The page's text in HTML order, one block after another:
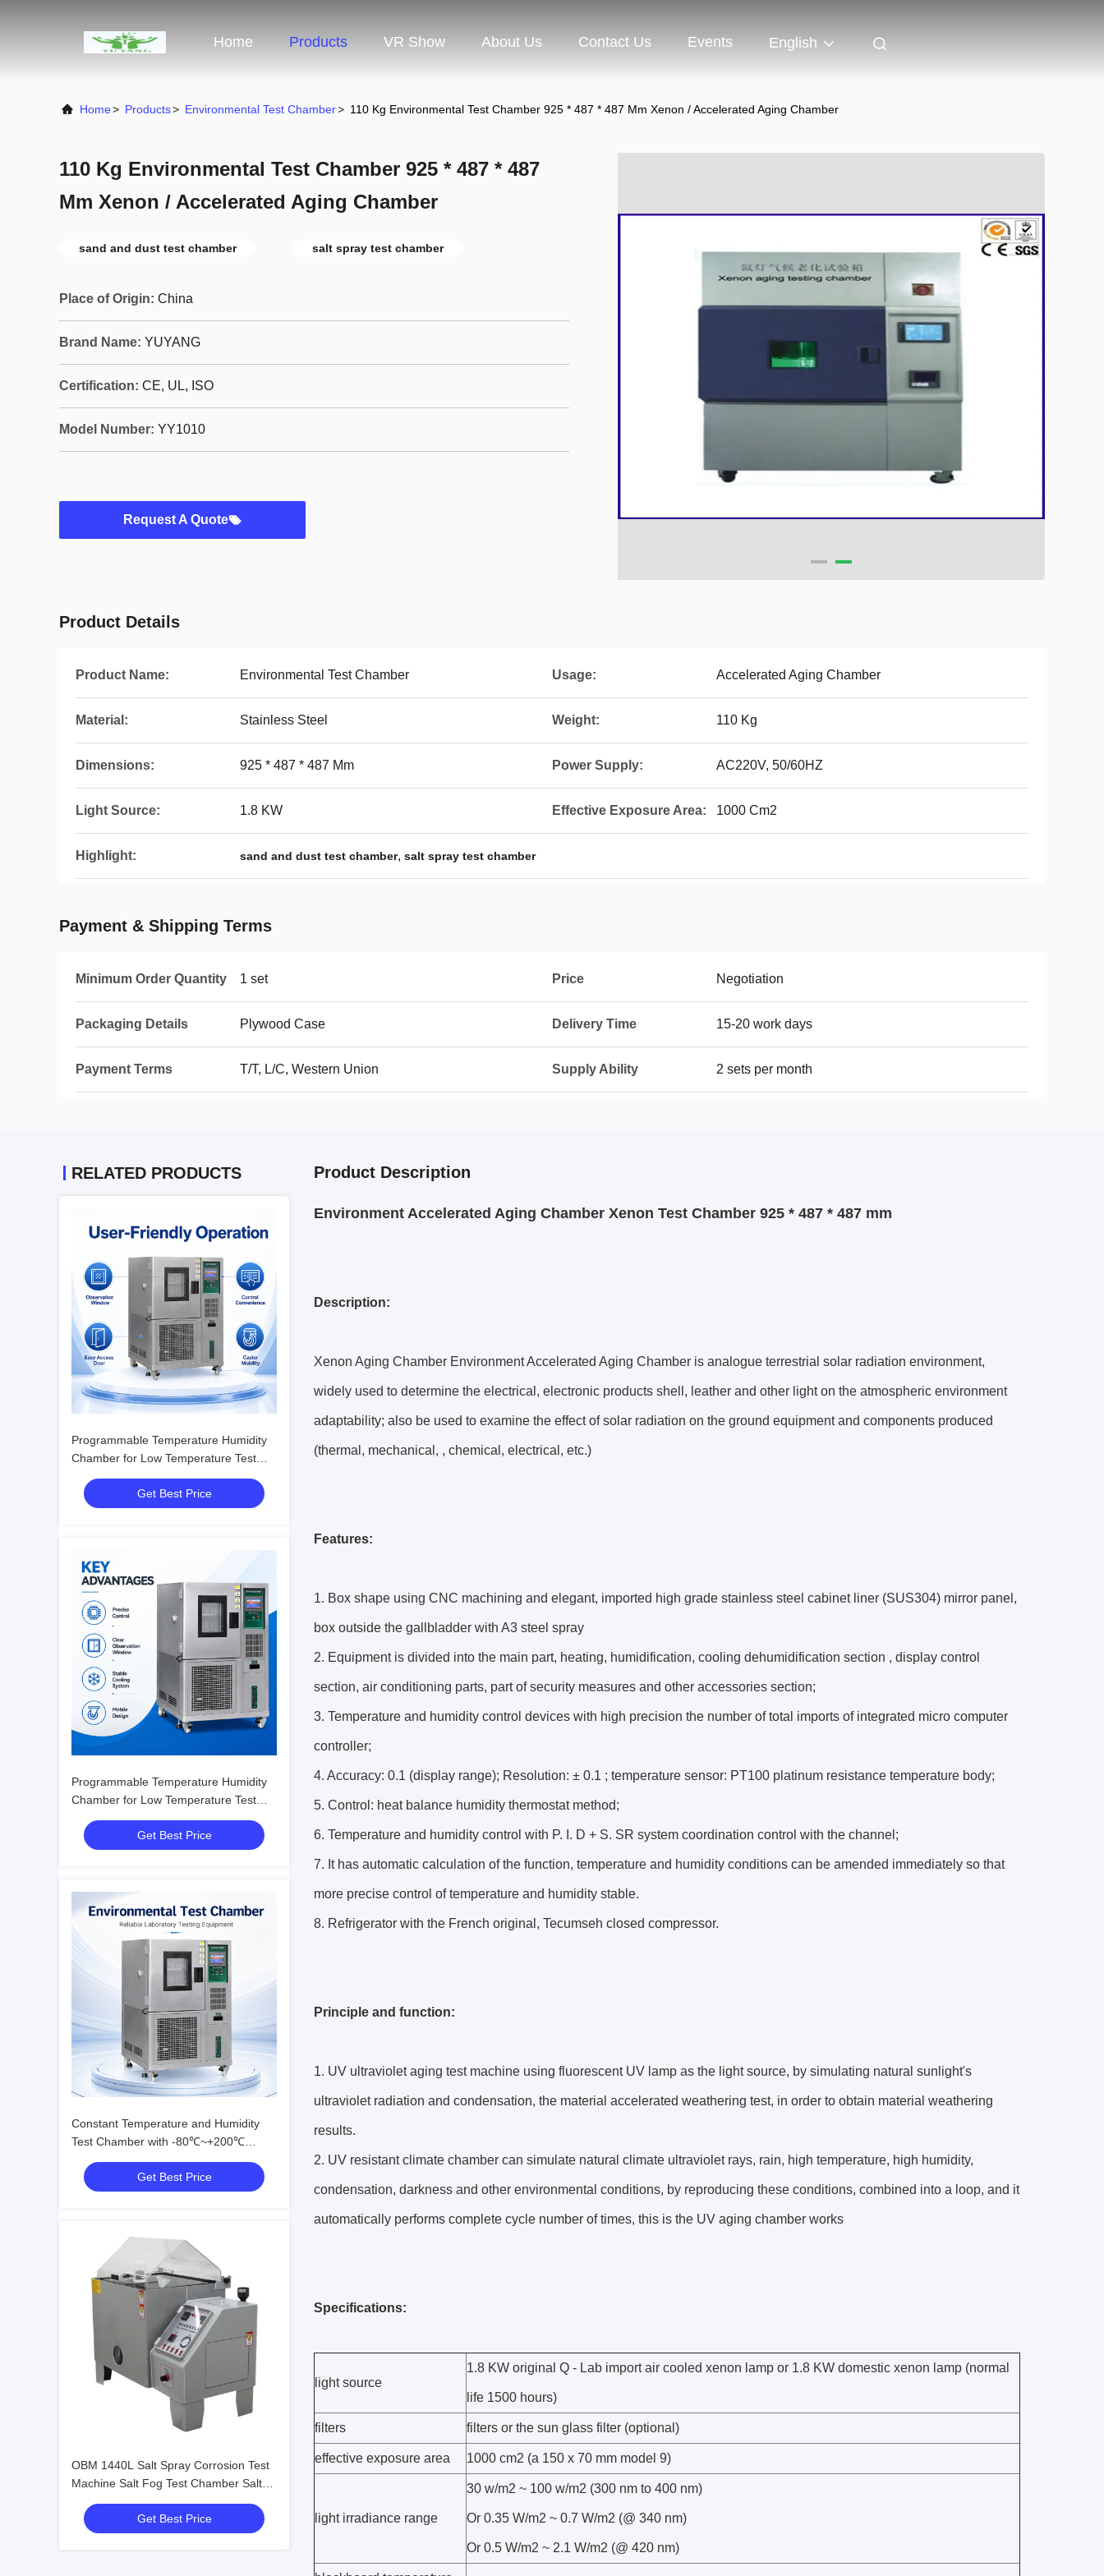
Home Products VR Show About Us Contact Us Events English
Home> Products> Environmental Test Chamber> 110 Kg Environmental Test Chamber 925 * 487 * 487 Mm Xenon / Accelerated Aging Chamber
110 Kg Environmental Test Chamber 925 * 487 * 487
Mm Xenon / Accelerated Aging Chamber
sand and dust test chamber salt spray test chamber
Place of Origin: China
Brand Name: YUYANG
Certification: CE, UL, ISO
Model Number: YY1010
Request A Quote
Product Details
Product Name: Environmental Test Chamber Usage: Accelerated Aging Chamber
Material: Stainless Steel Weight: 110 Kg
Dimensions: 925 * 487 * 487 Mm Power Supply: AC220V, 50/60HZ
Light Source: 1.8 KW Effective Exposure Area: 1000 Cm2
Highlight: sand and dust test chamber, salt spray test chamber
Payment & Shipping Terms
Minimum Order Quantity 1 set Price Negotiation
Packaging Details Plywood Case Delivery Time 15-20 work days
Payment Terms T/T, L/C, Western Union Supply Ability 2 sets per month
RELATED PRODUCTS
Programmable Temperature Humidity
Chamber for Low Temperature Test
with Humidity Fluctuation ±0.1%R.H.
Get Best Price
Programmable Temperature Humidity
Chamber for Low Temperature Test
with Humidity Fluctuation ±0.1%R.H.
Get Best Price
Constant Temperature and Humidity
Test Chamber with -80℃~+200℃
Range, 20%~98% R.H. Humidity, and
Eco-friendly R23/R404A Refrigerant
Get Best Price
OBM 1440L Salt Spray Corrosion Test
Machine Salt Fog Test Chamber Salt
Spray Corrosion Cabinet
Get Best Price
Product Description
Environment Accelerated Aging Chamber Xenon Test Chamber 925 * 487 * 487 mm
Description:
Xenon Aging Chamber Environment Accelerated Aging Chamber is analogue terrestrial solar radiation environment,
widely used to determine the electrical, electronic products shell, leather and other light on the atmospheric environment
adaptability; also be used to examine the effect of solar radiation on the ground equipment and components produced
(thermal, mechanical, , chemical, electrical, etc.)
Features:
1. Box shape using CNC machining and elegant, imported high grade stainless steel cabinet liner (SUS304) mirror panel,
box outside the gallbladder with A3 steel spray
2. Equipment is divided into the main part, heating, humidification, cooling dehumidification section , display control
section, air conditioning parts, part of security measures and other accessories section;
3. Temperature and humidity control devices with high precision the number of total imports of integrated micro computer
controller;
4. Accuracy: 0.1 (display range); Resolution: ± 0.1 ; temperature sensor: PT100 platinum resistance temperature body;
5. Control: heat balance humidity thermostat method;
6. Temperature and humidity control with P. I. D + S. SR system coordination control with the channel;
7. It has automatic calculation of the function, temperature and humidity conditions can be amended immediately so that
more precise control of temperature and humidity stable.
8. Refrigerator with the French original, Tecumseh closed compressor.
Principle and function:
1. UV ultraviolet aging test machine using fluorescent UV lamp as the light source, by simulating natural sunlight's
ultraviolet radiation and condensation, the material accelerated weathering test, in order to obtain material weathering
results.
2. UV resistant climate chamber can simulate natural climate ultraviolet rays, rain, high temperature, high humidity,
condensation, darkness and other environmental conditions, by reproducing these conditions, combined into a loop, and it
automatically performs complete cycle number of times, this is the UV aging chamber works
Specifications:
light source
1.8 KW original Q - Lab import air cooled xenon lamp or 1.8 KW domestic xenon lamp (normal
life 1500 hours)
filters filters or the sun glass filter (optional)
effective exposure area 1000 cm2 (a 150 x 70 mm model 9)
light irradiance range
30 w/m2 ~ 100 w/m2 (300 nm to 400 nm)
Or 0.35 W/m2 ~ 0.7 W/m2 (@ 340 nm)
Or 0.5 W/m2 ~ 2.1 W/m2 (@ 420 nm)